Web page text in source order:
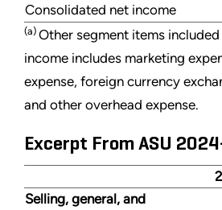
Consolidated net income
(a) Other segment items
income includes marketing
expense, foreign currency
and other overhead expense.
Excerpt From ASU
Selling, general, and